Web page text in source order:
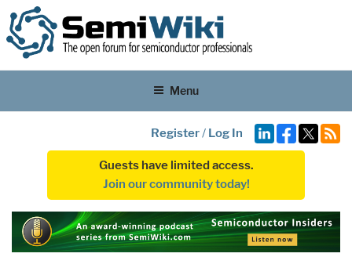
Menu
Register/ Log In
Guests have limited access.
Join our community today!